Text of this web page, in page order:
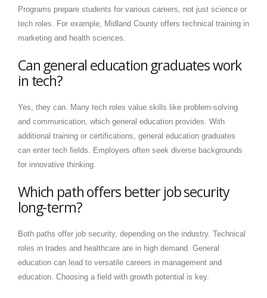
Programs prepare students for various careers, not just science or
tech roles. For example, Midland County offers technical training in
marketing and health sciences.
Can general education graduates work
in tech?
Yes, they can. Many tech roles value skills like problem-solving
and communication, which general education provides. With
additional training or certifications, general education graduates
can enter tech fields. Employers often seek diverse backgrounds
for innovative thinking.
Which path offers better job security
long-term?
Both paths offer job security, depending on the industry. Technical
roles in trades and healthcare are in high demand. General
education can lead to versatile careers in management and
education. Choosing a field with growth potential is key.